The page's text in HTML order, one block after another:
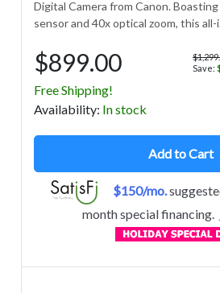
Digital Camera from Canon.
sensor and 40x optical zoom, this all-
$899.00
Save:
Free Shipping!
Availability: In stock
Add to Cart
$150/mo.
month special financing.